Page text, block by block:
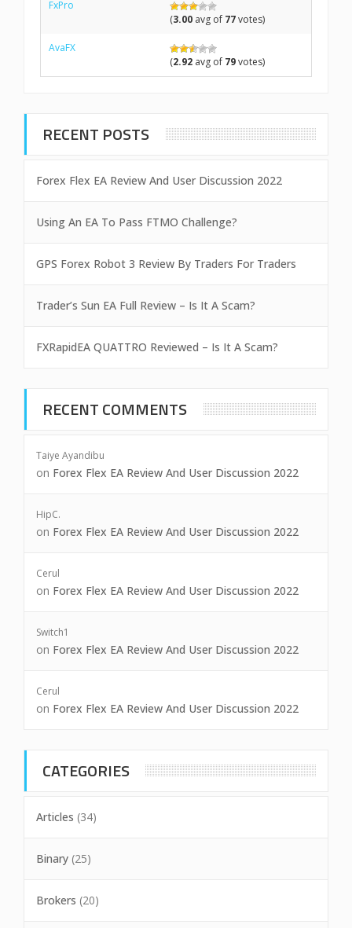
FxPro
(3.00 avg of 77votes)
AvaFX
(2.92 avg of 79votes)
RECENT POSTS
Forex Flex EA Review And User Discussion 2022
Using An EA To Pass FTMO Challenge?
GPS Forex Robot 3 Review By Traders For Traders
Trader’s Sun EA Full Review – Is It A Scam?
FXRapidEA QUATTRO Reviewed – Is It A Scam?
RECENT COMMENTS
Taiye Ayandibu
on Forex Flex EA Review And User Discussion 2022
HipC.
on Forex Flex EA Review And User Discussion 2022
Cerul
on Forex Flex EA Review And User Discussion 2022
Switch1
on Forex Flex EA Review And User Discussion 2022
Cerul
on Forex Flex EA Review And User Discussion 2022
CATEGORIES
Articles (34)
Binary (25)
Brokers (20)